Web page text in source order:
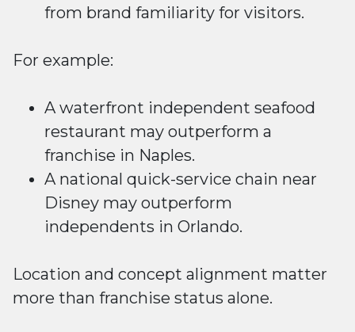
from brand familiarity for visitors.
For example:
A waterfront independent seafood
restaurant may outperform a
franchise in Naples.
A national quick-service chain near
Disney may outperform
independents in Orlando.
Location and concept alignment matter
more than franchise status alone.